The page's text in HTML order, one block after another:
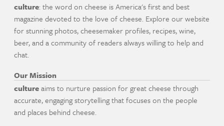
culture: the word on cheese is America's first and best
magazine devoted to the love of cheese. Explore our website
for stunning photos, cheesemaker profiles, recipes, wine,
beer, and a community of readers always willing to help and
chat.
Our Mission
cultureaims to nurture passion for great cheese through
accurate, engaging storytelling that focuses on the people
and places behind cheese.